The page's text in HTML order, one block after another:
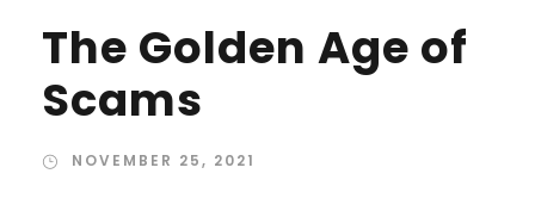
The Golden Age of
Scams
NOVEMBER 25, 2021